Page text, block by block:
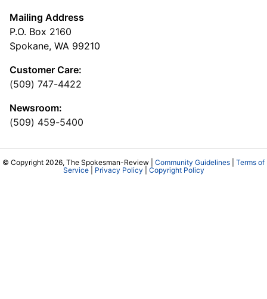
Mailing Address
P.O. Box 2160
Spokane, WA 99210
Customer Care:
(509) 747-4422
Newsroom:
(509) 459-5400
© Copyright 2026, The Spokesman-Review | Community Guidelines
Terms of
Service| Privacy Policy Copyright Policy